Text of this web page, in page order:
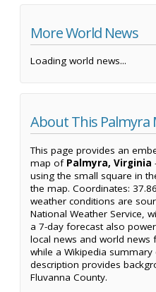
More World News
Loading world news...
About This Palmyra
This page provides an
map of Palmyra, Virginia
using the small square in
the map. Coordinates:
weather conditions are
National Weather Service,
a 7-day forecast also
local news and world news
while a Wikipedia
description provides
Fluvanna County.